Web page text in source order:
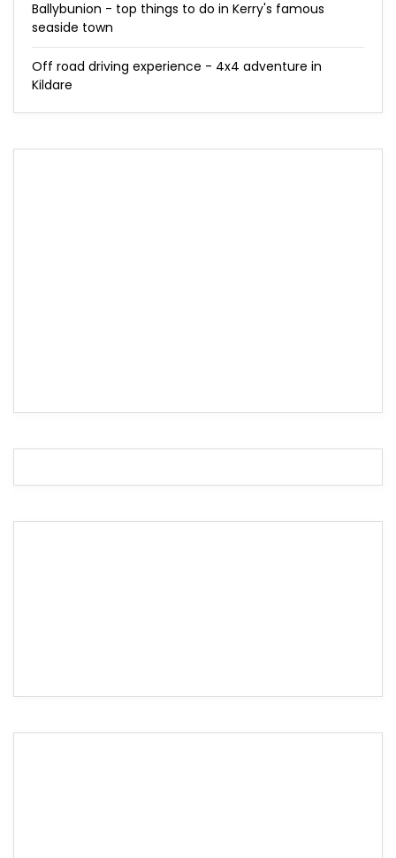
Ballybunion - top things to do in Kerry's famous
seaside town
Off road driving experience - 4x4 adventure in
Kildare